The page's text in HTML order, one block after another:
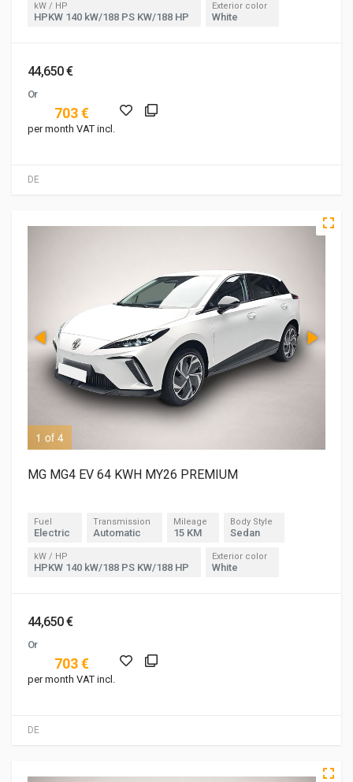
DE
kW / HP
HPKW 140 kW/188 PS KW/188 HP
Exterior color
White
44,650 €
Or
703 €
per month VAT incl.
1 of 4
DE
MG MG4 EV 64 KWH MY26 PREMIUM
Fuel
Electric
Transmission
Automatic
Mileage
15 KM
Body Style
Sedan
kW / HP
HPKW 140 kW/188 PS KW/188 HP
Exterior color
White
44,650 €
Or
703 €
per month VAT incl.